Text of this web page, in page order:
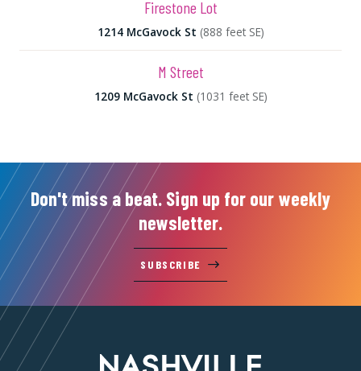
Firestone Lot
1214 McGavock St (888 feet SE)
M Street
1209 McGavock St (1031 feet SE)
Don't miss a beat. Sign up for our weekly
newsletter.
SUBSCRIBE